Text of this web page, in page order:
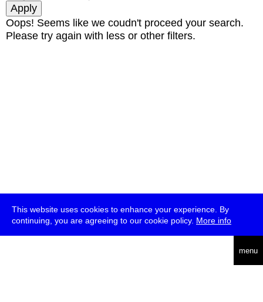
This website uses cookies to enhance your experience. By
continuing, you are agreeing to our cookie policy. More info
menu
Oops! Seems like we coudn't proceed your search.
Please try again with less or other filters.